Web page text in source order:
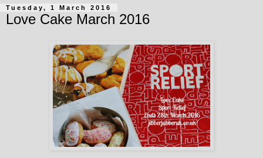
Tuesday, 1 March 2016
Love Cake March 2016